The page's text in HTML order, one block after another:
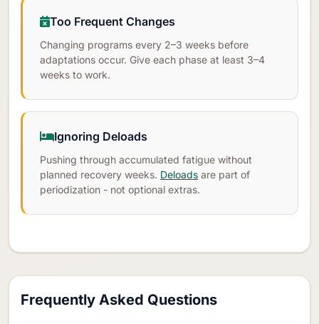
Too Frequent Changes
Changing programs every 2–3 weeks before
adaptations occur. Give each phase at least 3–4
weeks to work.
Ignoring Deloads
Pushing through accumulated fatigue without
planned recovery weeks. Deloads are part of
periodization - not optional extras.
Frequently Asked Questions